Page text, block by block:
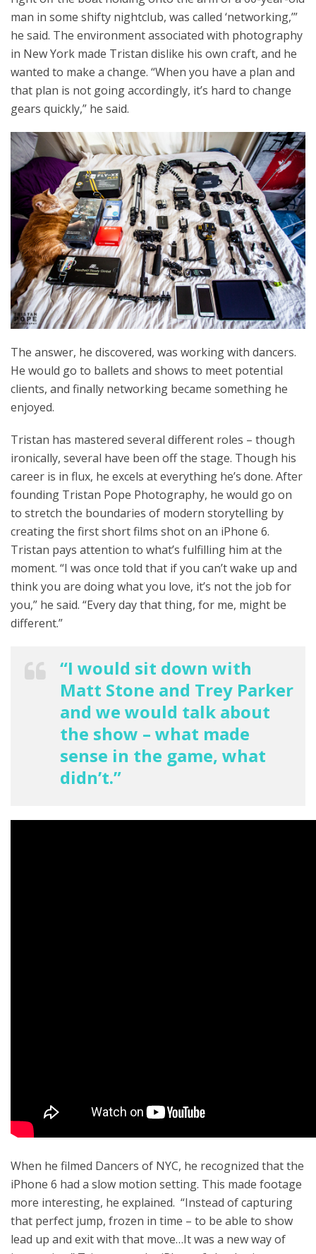
man in some shifty nightclub, was called ‘networking,’”
he said. The environment associated with photography
in New York made Tristan dislike his own craft, and he
wanted to make a change. “When you have a plan and
that plan is not going accordingly, it’s hard to change
gears quickly,” he said.
The answer, he discovered, was working with dancers.
He would go to ballets and shows to meet potential
clients, and finally networking became something he
enjoyed.
Tristan has mastered several different roles – though
ironically, several have been off the stage. Though his
career is in flux, he excels at everything he’s done. After
founding Tristan Pope Photography, he would go on
to stretch the boundaries of modern storytelling by
creating the first short films shot on an iPhone 6.
Tristan pays attention to what’s fulfilling him at the
moment. “I was once told that if you can’t wake up and
think you are doing what you love, it’s not the job for
you,” he said. “Every day that thing, for me, might be
different.”
“I would sit down with
Matt Stone and Trey Parker
and we would talk about
the show – what made
sense in the game, what
didn’t.”
When he filmed Dancers of NYC, he recognized that the
iPhone 6 had a slow motion setting. This made footage
more interesting, he explained. “Instead of capturing
that perfect jump, frozen in time – to be able to show
lead up and exit with that move…It was a new way of